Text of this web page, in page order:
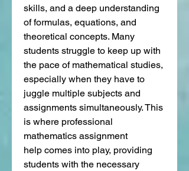
skills, and a deep understanding
of formulas, equations, and
theoretical concepts. Many
students struggle to keep up with
the pace of mathematical studies,
especially when they have to
juggle multiple subjects and
assignments simultaneously. This
is where professional
mathematics assignment
help comes into play, providing
students with the necessary